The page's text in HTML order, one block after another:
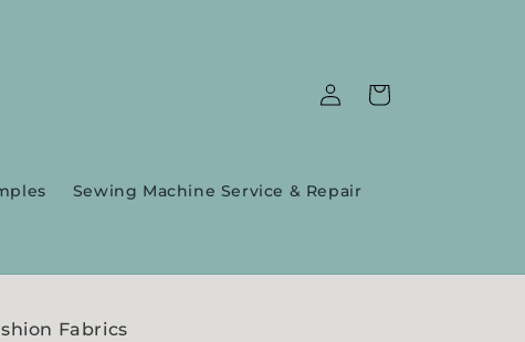
Sewing Machine Service & Repair
Log
in
Cart
Fabrics